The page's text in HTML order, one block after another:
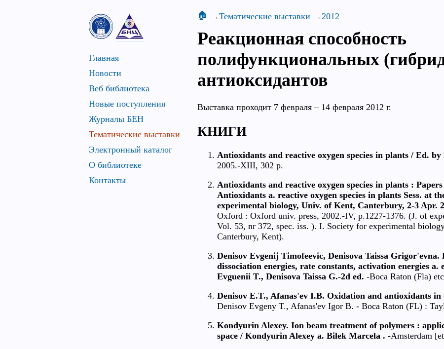
Главная
Новости
Веб библиотека
Новые поступления
Журналы БЕН
Тематические выставки
Электронный каталог
О библиотеке
Контакты
🏠 Тематические выставки 2012
Реакционная способность
полифункциональных
антиоксидантов
Выставка проходит 7 февраля – 14 февраля 2012 г.
КНИГИ
Antioxidants and reactive oxygen species in plants / Ed.
2005.-XIII, 302 p.
Antioxidants and reactive oxygen species in plants :
Antioxidants a. reactive oxygen species in plants Sess. at
experimental biology, Univ. of Kent, Canterbury, 2-3 Apr.
Oxford : Oxford univ. press, 2002.-IV, p.1227-1376. (J. of
Vol. 53, nr 372, spec. iss. ). I. Society for experimental
Canterbury, Kent).
Denisov Evgenij Timofeevic, Denisova Taissa
dissociation energies, rate constants, activation energies a.
Evguenii T., Denisova Taissa G.-2d ed. -Boca Raton (Fla)
Denisov E.T., Afanas'ev I.B. Oxidation and antioxidants
Denisov Evgeny T., Afanas'ev Igor B. - Boca Raton (FL) :
Kondyurin Alexey. Ion beam treatment of polymers :
space / Kondyurin Alexey a. Bilek Marcela . -Amsterdam